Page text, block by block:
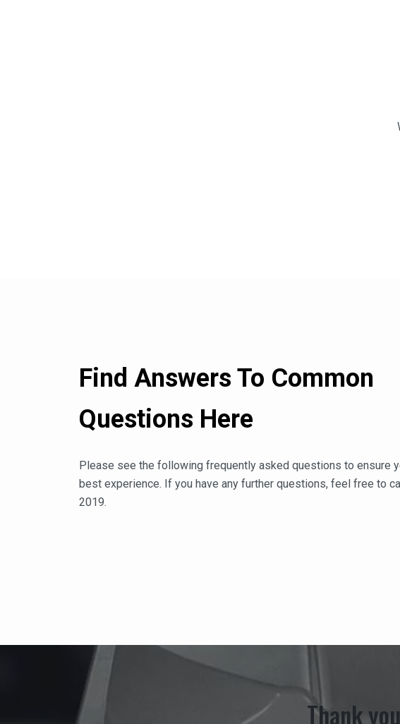
Find Answers To Common
Questions Here
Please see the following frequently asked questions to ensure
best experience. If you have any further questions, feel free to
2019.
Thank